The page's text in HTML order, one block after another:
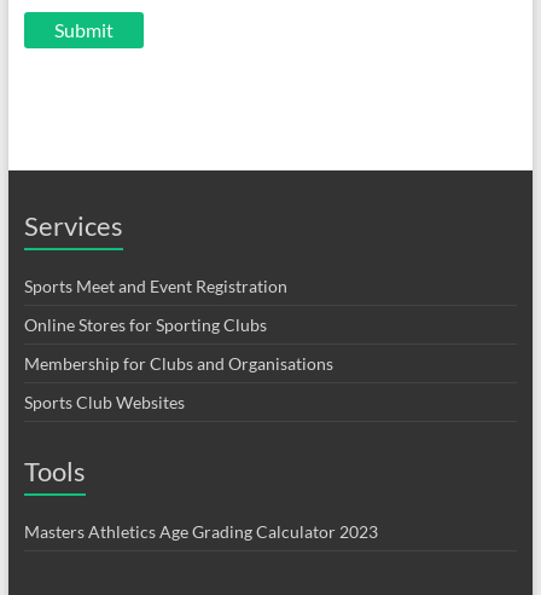
Services
Sports Meet and Event Registration
Online Stores for Sporting Clubs
Membership for Clubs and Organisations
Sports Club Websites
Tools
Masters Athletics Age Grading Calculator 2023